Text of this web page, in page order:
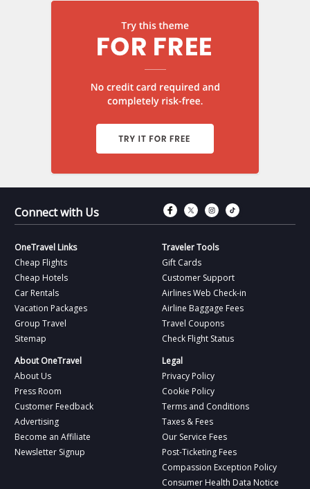
Connect with Us Connect with
Connect with
Connect
OneTravel Links
Cheap Flights
Cheap Hotels
Car Rentals
Vacation Packages
Group Travel
Sitemap
Traveler Tools
Gift Cards
Customer Support
Airlines Web Check-in
Airline Baggage Fees
Travel Coupons
Check Flight Status
About OneTravel
About Us
Press Room
Customer Feedback
Advertising
Become an Affiliate
Newsletter Signup
Legal
Privacy Policy
Cookie Policy
Terms and Conditions
Taxes & Fees
Our Service Fees
Post-Ticketing Fees
Compassion Exception Policy
Consumer Health Data Notice